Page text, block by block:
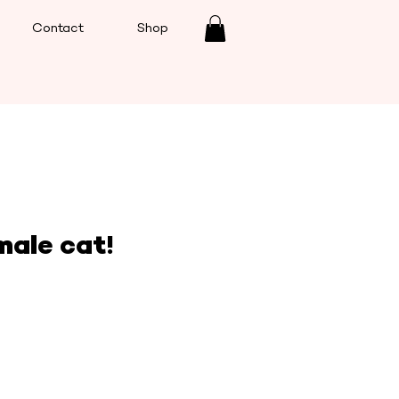
Contact Shop
cat!